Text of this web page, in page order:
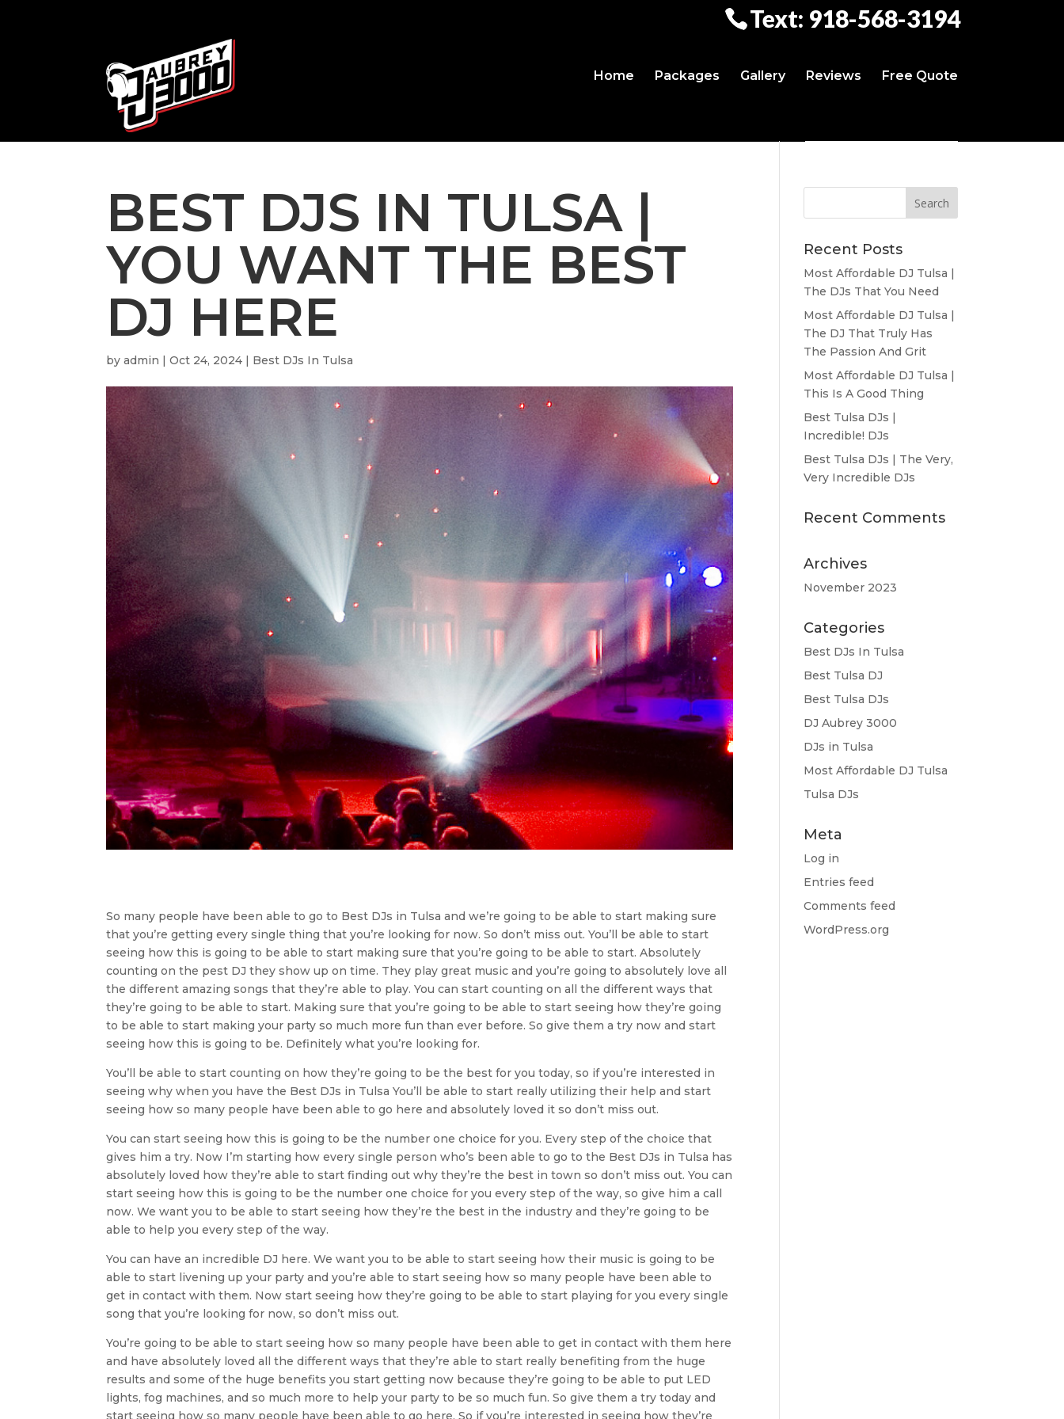
Text: 918-568-3194
Home Packages Gallery Reviews Free Quote
BEST DJS IN TULSA |
YOU WANT THE BEST
DJ HERE
byadmin |Oct 24, 2024 | Best DJs In Tulsa
So many people have been able to go to Best DJs in Tulsa and we’re going to be able to start making sure
that you’re getting every single thing that you’re looking for now. So don’t miss out. You’ll be able to start
seeing how this is going to be able to start making sure that you’re going to be able to start. Absolutely
counting on the pest DJ they show up on time. They play great music and you’re going to absolutely love all
the different amazing songs that they’re able to play. You can start counting on all the different ways that
they’re going to be able to start. Making sure that you’re going to be able to start seeing how they’re going
to be able to start making your party so much more fun than ever before. So give them a try now and start
seeing how this is going to be. Definitely what you’re looking for.
You’ll be able to start counting on how they’re going to be the best for you today, so if you’re interested in
seeing why when you have the Best DJs in Tulsa You’ll be able to start really utilizing their help and start
seeing how so many people have been able to go here and absolutely loved it so don’t miss out.
You can start seeing how this is going to be the number one choice for you. Every step of the choice that
gives him a try. Now I’m starting how every single person who’s been able to go to the Best DJs in Tulsa has
absolutely loved how they’re able to start finding out why they’re the best in town so don’t miss out. You can
start seeing how this is going to be the number one choice for you every step of the way, so give him a call
now. We want you to be able to start seeing how they’re the best in the industry and they’re going to be
able to help you every step of the way.
You can have an incredible DJ here. We want you to be able to start seeing how their music is going to be
able to start livening up your party and you’re able to start seeing how so many people have been able to
get in contact with them. Now start seeing how they’re going to be able to start playing for you every single
song that you’re looking for now, so don’t miss out.
You’re going to be able to start seeing how so many people have been able to get in contact with them here
and have absolutely loved all the different ways that they’re able to start really benefiting from the huge
results and some of the huge benefits you start getting now because they’re going to be able to put LED
lights, fog machines, and so much more to help your party to be so much fun. So give them a try today and
start seeing how so many people have been able to go here. So if you’re interested in seeing how they’re
Recent Posts
Most Affordable DJ Tulsa |
The DJs That You Need
Most Affordable DJ Tulsa |
The DJ That Truly Has
The Passion And Grit
Most Affordable DJ Tulsa |
This Is A Good Thing
Best Tulsa DJs |
Incredible! DJs
Best Tulsa DJs | The Very,
Very Incredible DJs
Recent Comments
Archives
November 2023
Categories
Best DJs In Tulsa
Best Tulsa DJ
Best Tulsa DJs
DJ Aubrey 3000
DJs in Tulsa
Most Affordable DJ Tulsa
Tulsa DJs
Meta
Log in
Entries feed
Comments feed
WordPress.org